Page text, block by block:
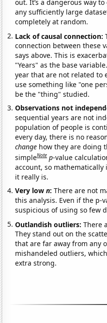
out. It’s a dangerous way
any sufficiently large
completely at random.
Lack of causal connection:
connection between these
says above. This is
"Years" as the base
year that are not related to
use something like "one
be the "thing" studied.
Observations not
sequential years are not
population of people is
every day, there is no
change how they are doing
simpleNote p-value
account, so
it really is.
Very lown:There are not
this analysis. Even if the p-
suspicious of using so few
Outlandish outliers:There
They stand out on the
that are far away from any
mishandeled outliers,
extra strong.